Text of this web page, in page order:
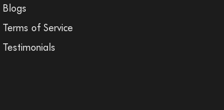
Blogs
Terms of Service
Testimonials